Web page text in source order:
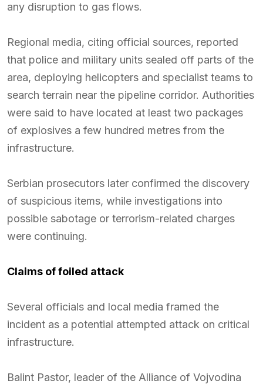
any disruption to gas flows.
Regional media, citing official sources, reported
that police and military units sealed off parts of the
area, deploying helicopters and specialist teams to
search terrain near the pipeline corridor. Authorities
were said to have located at least two packages
of explosives a few hundred metres from the
infrastructure.
Serbian prosecutors later confirmed the discovery
of suspicious items, while investigations into
possible sabotage or terrorism-related charges
were continuing.
Claims of foiled attack
Several officials and local media framed the
incident as a potential attempted attack on critical
infrastructure.
Balint Pastor, leader of the Alliance of Vojvodina